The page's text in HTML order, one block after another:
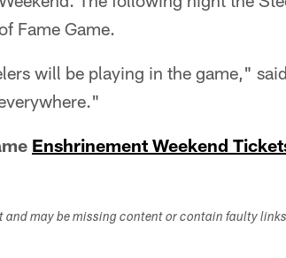
Fame Game.
will be playing in the game,"
Enshrinement Weekend
and may be missing content or contain faulty